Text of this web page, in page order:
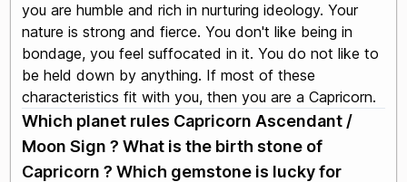
you are humble and rich in nurturing ideology. Your
nature is strong and fierce. You don't like being in
bondage, you feel suffocated in it. You do not like to
be held down by anything. If most of these
characteristics fit with you, then you are a Capricorn.
Which planet rules Capricorn Ascendant /
Moon Sign ? What is the birth stone of
Capricorn ? Which gemstone is lucky for